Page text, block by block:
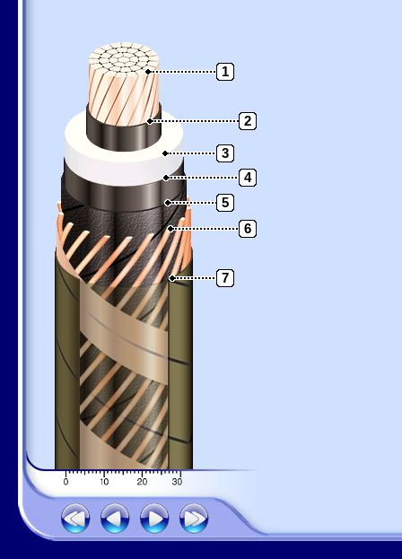
1
2
3
4
5
6
7